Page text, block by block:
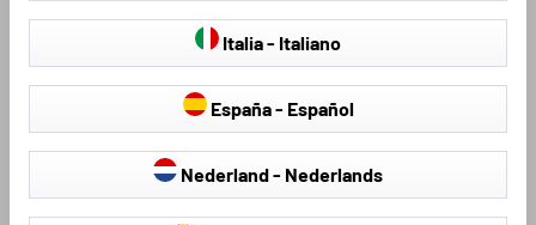
Loading...
Italia - Italiano
España - Español
Nederland - Nederlands